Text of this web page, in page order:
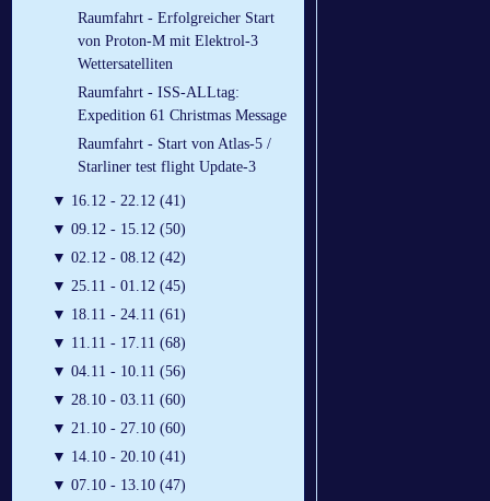
Raumfahrt - Erfolgreicher Start
von Proton-M mit Elektrol-3
Wettersatelliten
Raumfahrt - ISS-ALLtag:
Expedition 61 Christmas Message
Raumfahrt - Start von Atlas-5 /
Starliner test flight Update-3
▼ 16.12 - 22.12 (41)
▼ 09.12 - 15.12 (50)
▼ 02.12 - 08.12 (42)
▼ 25.11 - 01.12 (45)
▼ 18.11 - 24.11 (61)
▼ 11.11 - 17.11 (68)
▼ 04.11 - 10.11 (56)
▼ 28.10 - 03.11 (60)
▼ 21.10 - 27.10 (60)
▼ 14.10 - 20.10 (41)
▼ 07.10 - 13.10 (47)